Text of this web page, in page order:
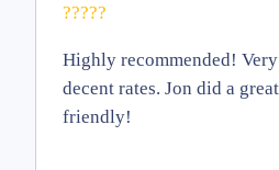
?????
Highly recommended!
decent rates. Jon did a
friendly!